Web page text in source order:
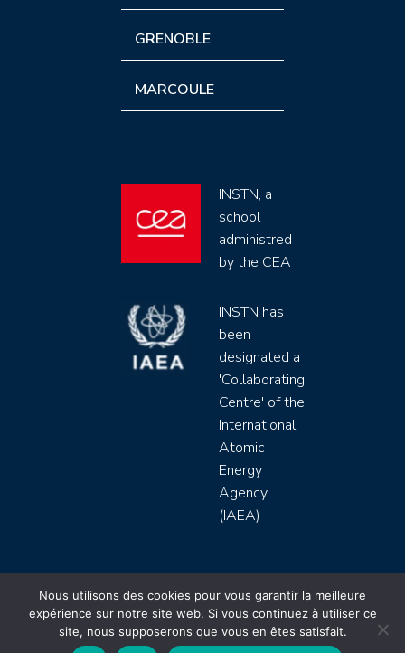
GRENOBLE
MARCOULE
INSTN, a
school
administred
by the CEA
INSTN has
been
designated a
'Collaborating
Centre' of the
International
Atomic
Energy
Agency
(IAEA)
INSTN CEA 2020 ©
Politique de protection de données (rgpd)
Règlement intérieur
Mentions légales CGV
Nous utilisons des cookies pour vous garantir la meilleure
expérience sur notre site web. Si vous continuez à utiliser ce
site, nous supposerons que vous en êtes satisfait.